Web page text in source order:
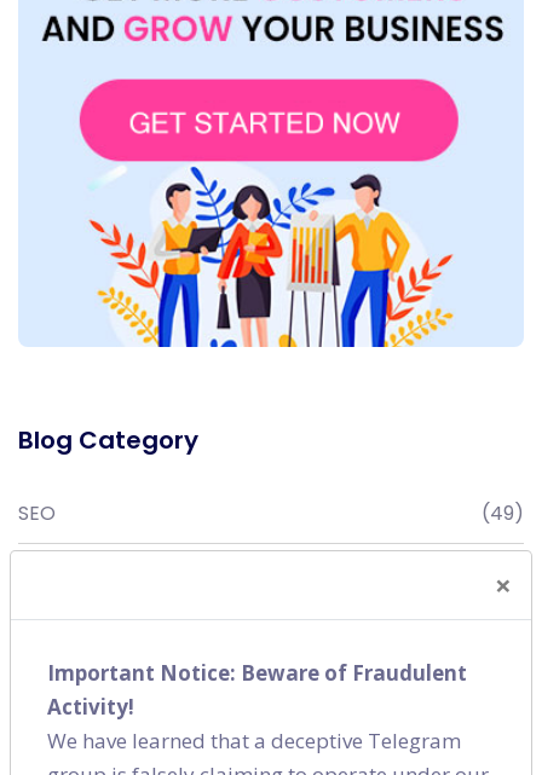
Blog Category
SEO (49)
(16)
Social Media
×
Important Notice: Beware of Fraudulent
Activity!
We have learned that a deceptive Telegram